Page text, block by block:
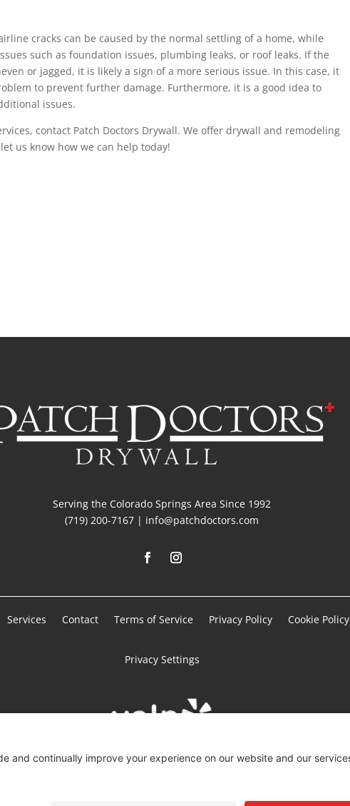
cracks can be caused by the normal settling of a home, while
such as foundation issues, plumbing leaks, or roof leaks. If the
or jagged, it is likely a sign of a more serious issue. In this case, it
to prevent further damage. Furthermore, it is a good idea to
issues.
contact Patch Doctors Drywall. We offer drywall and remodeling
us know how we can help today!
Serving the Colorado Springs Area Since 1992
(719) 200-7167 | info@patchdoctors.com
Services Contact Terms of Service Privacy Policy Cookie Policy
Privacy Settings